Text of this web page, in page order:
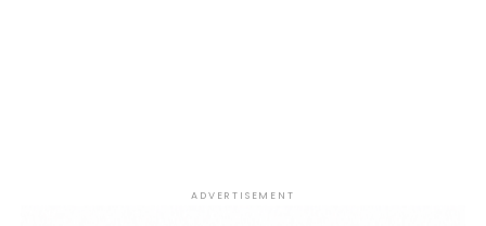
ADVERTISEMENT